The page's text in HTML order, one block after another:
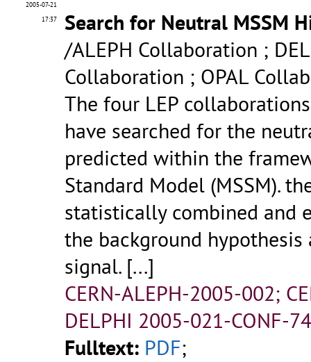
2005-07-21
17:37
Search for Neutral MSSM
/ALEPH Collaboration ;
Collaboration ; OPAL
The four LEP
have searched for the
predicted within the
Standard Model (MSSM).
statistically combined and
the background
signal. [...]
CERN-ALEPH-2005-002;
DELPHI 2005-021-CONF-
Fulltext: PDF;